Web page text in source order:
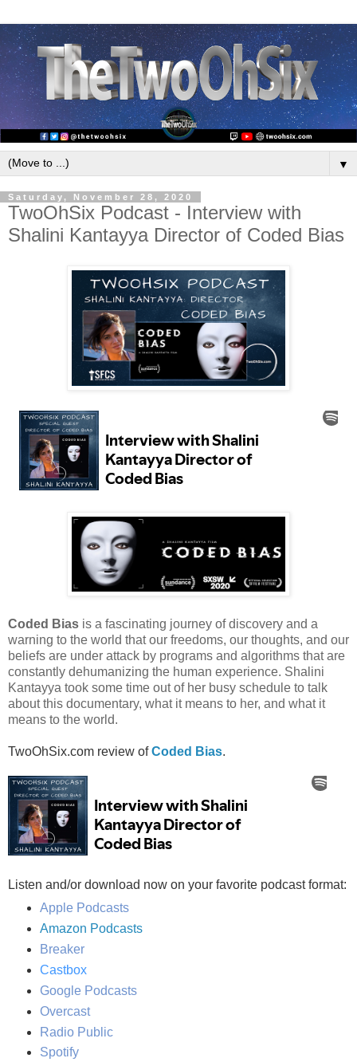
▼
Saturday, November 28, 2020
TwoOhSix Podcast - Interview with
Shalini Kantayya Director of Coded Bias
Coded Bias is a fascinating journey of discovery and a
warning to the world that our freedoms, our thoughts, and our
beliefs are under attack by programs and algorithms that are
constantly dehumanizing the human experience. Shalini
Kantayya took some time out of her busy schedule to talk
about this documentary, what it means to her, and what it
means to the world.
TwoOhSix.com review ofCoded Bias.
Listen and/or download now on your favorite podcast format:
Apple Podcasts
Amazon Podcasts
Breaker
Castbox
Google Podcasts
Overcast
Radio Public
Spotify